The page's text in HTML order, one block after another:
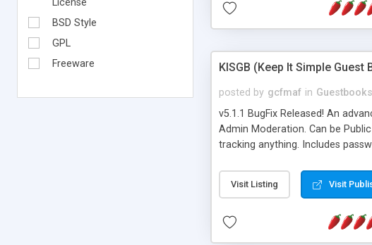
BSD Style
GPL
Freeware
KISGB (Keep It Simple Guest
posted by gcfmaf in Guestbooks
v5.1.1 BugFix Released! An
Admin Moderation. Can be
tracking anything. Includes
background colors, images,
Visit Listing Visit